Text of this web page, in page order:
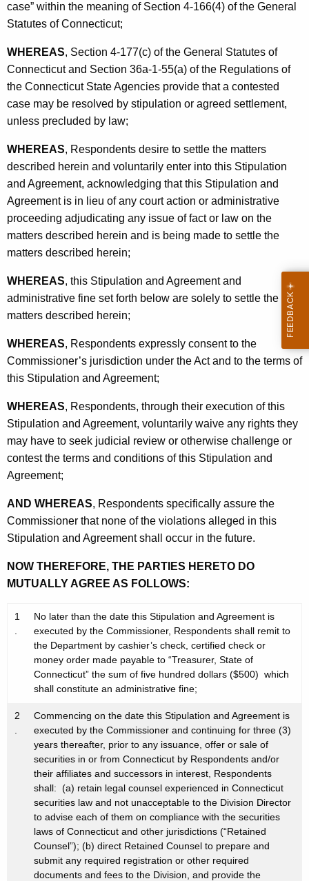
case” within the meaning of Section 4-166(4) of the General
Statutes of Connecticut;
WHEREAS, Section 4-177(c) of the General Statutes of
Connecticut and Section 36a-1-55(a) of the Regulations of
the Connecticut State Agencies provide that a contested
case may be resolved by stipulation or agreed settlement,
unless precluded by law;
WHEREAS, Respondents desire to settle the matters
described herein and voluntarily enter into this Stipulation
and Agreement, acknowledging that this Stipulation and
Agreement is in lieu of any court action or administrative
proceeding adjudicating any issue of fact or law on the
matters described herein and is being made to settle the
matters described herein;
WHEREAS, this Stipulation and Agreement and
administrative fine set forth below are solely to settle the
matters described herein;
WHEREAS, Respondents expressly consent to the
Commissioner’s jurisdiction under the Act and to the terms of
this Stipulation and Agreement;
WHEREAS, Respondents, through their execution of this
Stipulation and Agreement, voluntarily waive any rights they
may have to seek judicial review or otherwise challenge or
contest the terms and conditions of this Stipulation and
Agreement;
AND WHEREAS, Respondents specifically assure the
Commissioner that none of the violations alleged in this
Stipulation and Agreement shall occur in the future.
NOW THEREFORE, THE PARTIES HERETO DO
MUTUALLY AGREE AS FOLLOWS:
1
.
No later than the date this Stipulation and Agreement is
executed by the Commissioner, Respondents shall remit to
the Department by cashier’s check, certified check or
money order made payable to “Treasurer, State of
Connecticut” the sum of five hundred dollars ($500) which
shall constitute an administrative fine;
2
.
Commencing on the date this Stipulation and Agreement is
executed by the Commissioner and continuing for three (3)
years thereafter, prior to any issuance, offer or sale of
securities in or from Connecticut by Respondents and/or
their affiliates and successors in interest, Respondents
shall: (a) retain legal counsel experienced in Connecticut
securities law and not unacceptable to the Division Director
to advise each of them on compliance with the securities
laws of Connecticut and other jurisdictions (“Retained
Counsel”); (b) direct Retained Counsel to prepare and
submit any required registration or other required
documents and fees to the Division, and provide the